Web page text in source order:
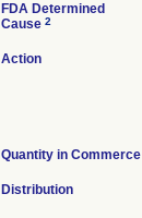
FDA Determined
Cause 2
Action
Quantity in Commerce
Distribution